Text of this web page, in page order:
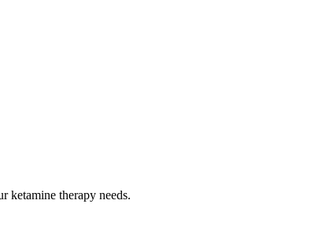
ketamine therapy needs.